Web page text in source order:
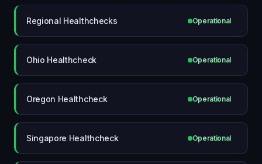
Regional Healthchecks Operational
Ohio Healthcheck Operational
Oregon Healthcheck Operational
Singapore Healthcheck Operational